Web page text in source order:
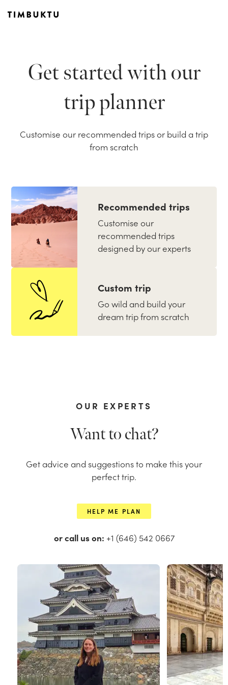
Get started with our
trip planner
Customise our recommended trips or build a trip
from scratch
Recommended trips
Customise our
recommended trips
designed by our experts
Custom trip
Go wild and build your
dream trip from scratch
OUR EXPERTS
Want to chat?
Get advice and suggestions to make this your
perfect trip.
HELP ME PLAN
or call us on: +1 (646) 542 0667